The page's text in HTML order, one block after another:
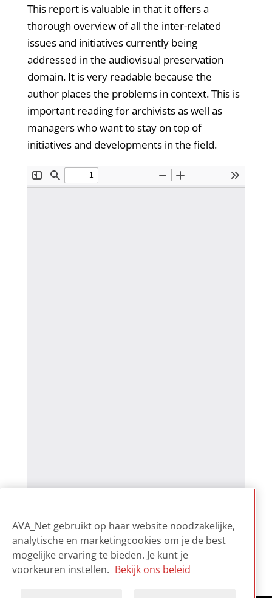
This report is valuable in that it offers a
thorough overview of all the inter-related
issues and initiatives currently being
addressed in the audiovisual preservation
domain. It is very readable because the
author places the problems in context. This is
important reading for archivists as well as
managers who want to stay on top of
initiatives and developments in the field.
AVA_Net gebruikt op haar website noodzakelijke,
analytische en marketingcookies om je de best
mogelijke ervaring te bieden. Je kunt je
voorkeuren instellen. Bekijk ons beleid